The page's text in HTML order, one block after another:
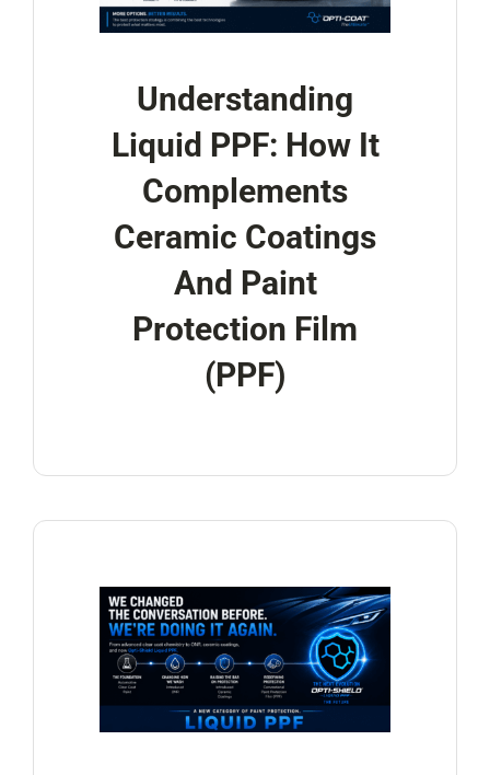
Understanding
Liquid PPF: How It
Complements
Ceramic Coatings
And Paint
Protection Film
(PPF)